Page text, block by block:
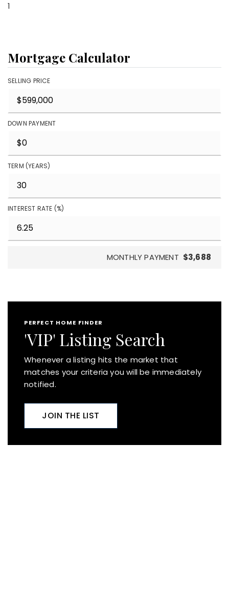
1
Mortgage Calculator
SELLING PRICE
DOWN PAYMENT
TERM (YEARS)
INTEREST RATE (%)
MONTHLY PAYMENT $3,688
PERFECT HOME FINDER
'VIP' Listing Search
Whenever a listing hits the market that
matches your criteria you will be immediately
notified.
JOIN THE LIST